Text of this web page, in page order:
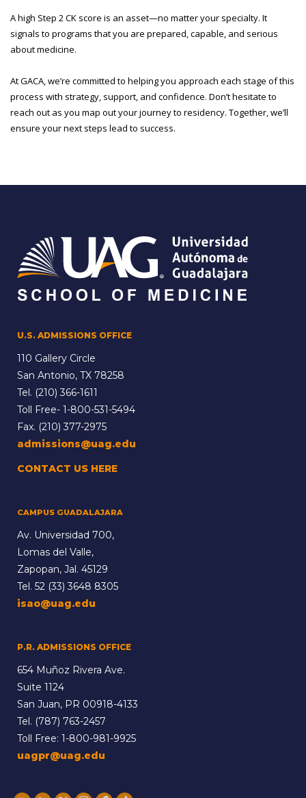
A high Step 2 CK score is an asset—no matter your specialty. It
signals to programs that you are prepared, capable, and serious
about medicine.
At GACA, we’re committed to helping you approach each stage of this
process with strategy, support, and confidence. Don’t hesitate to
reach out as you map out your journey to residency. Together, we’ll
ensure your next steps lead to success.
U.S. ADMISSIONS OFFICE
110 Gallery Circle
San Antonio, TX 78258
Tel. (210) 366-1611
Toll Free- 1-800-531-5494
Fax. (210) 377-2975
admissions@uag.edu
CONTACT US HERE
CAMPUS GUADALAJARA
Av. Universidad 700,
Lomas del Valle,
Zapopan, Jal. 45129
Tel. 52 (33) 3648 8305
isao@uag.edu
P.R. ADMISSIONS OFFICE
654 Muñoz Rivera Ave.
Suite 1124
San Juan, PR 00918-4133
Tel. (787) 763-2457
Toll Free: 1-800-981-9925
uagpr@uag.edu